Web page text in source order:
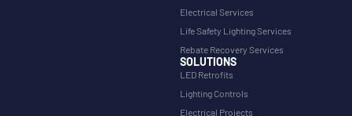
Electrical Services
Life Safety Lighting Services
Rebate Recovery Services
SOLUTIONS
LED Retrofits
Lighting Controls
Electrical Projects